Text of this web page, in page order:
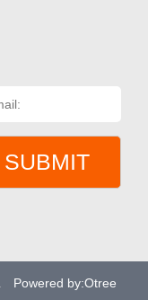
SUBMIT
Powered by:Otree